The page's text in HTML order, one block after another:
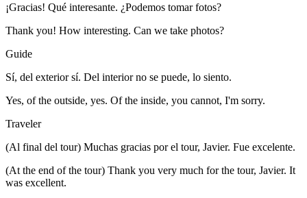
¡Gracias! Qué interesante. ¿Podemos tomar fotos?
Thank you! How interesting. Can we take photos?
Guide
Sí, del exterior sí. Del interior no se puede, lo siento.
Yes, of the outside, yes. Of the inside, you cannot, I'm sorry.
Traveler
(Al final del tour) Muchas gracias por el tour, Javier. Fue excelente.
(At the end of the tour) Thank you very much for the tour, Javier. It
was excellent.